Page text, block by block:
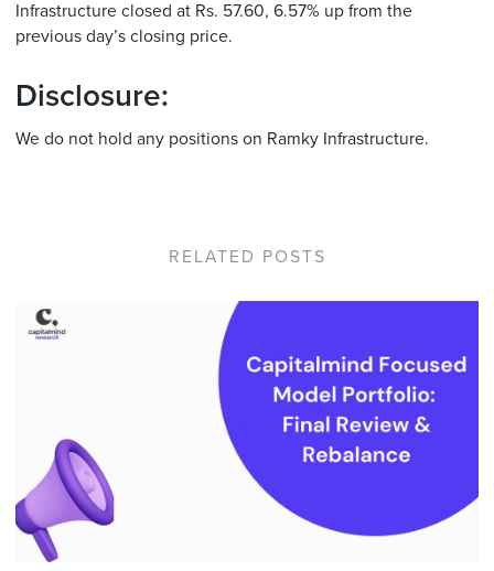
Infrastructure closed at Rs. 57.60, 6.57% up from the
previous day’s closing price.
Disclosure:
We do not hold any positions on Ramky Infrastructure.
RELATED POSTS